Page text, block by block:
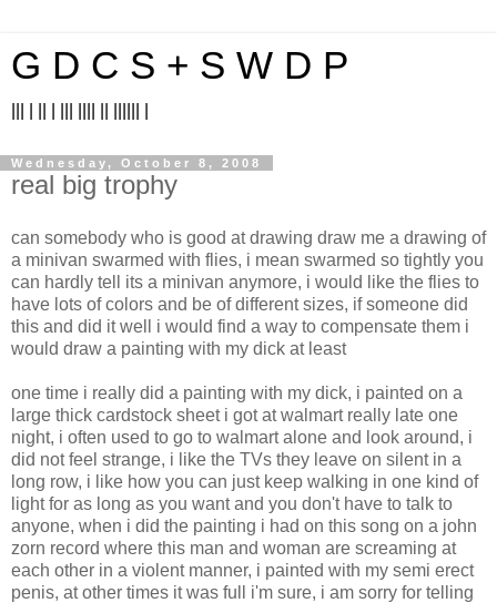
G D C S + S W D P
Wednesday, October 8, 2008
real big trophy
can somebody who is good at drawing draw me a drawing of
a minivan swarmed with flies, i mean swarmed so tightly you
can hardly tell its a minivan anymore, i would like the flies to
have lots of colors and be of different sizes, if someone did
this and did it well i would find a way to compensate them i
would draw a painting with my dick at least
one time i really did a painting with my dick, i painted on a
large thick cardstock sheet i got at walmart really late one
night, i often used to go to walmart alone and look around, i
did not feel strange, i like the TVs they leave on silent in a
long row, i like how you can just keep walking in one kind of
light for as long as you want and you don't have to talk to
anyone, when i did the painting i had on this song on a john
zorn record where this man and woman are screaming at
each other in a violent manner, i painted with my semi erect
penis, at other times it was full i'm sure, i am sorry for telling